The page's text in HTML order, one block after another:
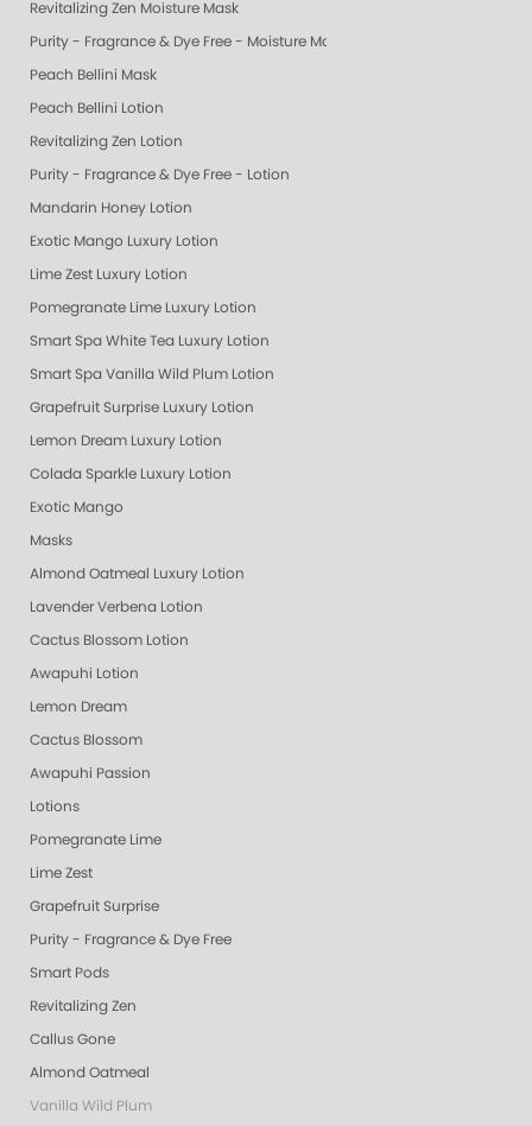
Revitalizing Zen Moisture Mask
Purity - Fragrance & Dye Free - Moisture Mask
Peach Bellini Mask
Peach Bellini Lotion
Revitalizing Zen Lotion
Purity - Fragrance & Dye Free - Lotion
Mandarin Honey Lotion
Exotic Mango Luxury Lotion
Lime Zest Luxury Lotion
Pomegranate Lime Luxury Lotion
Smart Spa White Tea Luxury Lotion
Smart Spa Vanilla Wild Plum Lotion
Grapefruit Surprise Luxury Lotion
Lemon Dream Luxury Lotion
Colada Sparkle Luxury Lotion
Exotic Mango
Masks
Almond Oatmeal Luxury Lotion
Lavender Verbena Lotion
Cactus Blossom Lotion
Awapuhi Lotion
Lemon Dream
Cactus Blossom
Awapuhi Passion
Lotions
Pomegranate Lime
Lime Zest
Grapefruit Surprise
Purity - Fragrance & Dye Free
Smart Pods
Revitalizing Zen
Callus Gone
Almond Oatmeal
Vanilla Wild Plum